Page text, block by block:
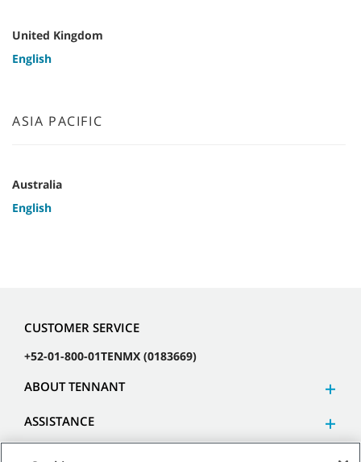
United Kingdom
English
ASIA PACIFIC
Australia
English
CUSTOMER SERVICE
+52-01-800-01TENMX (0183669)
ABOUT TENNANT
ASSISTANCE